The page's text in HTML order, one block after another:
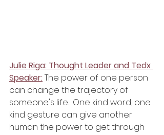
Julie Riga: Thought Leader and Tedx
Speaker: The power of one person
can change the trajectory of
someone's life.  One kind word, one
kind gesture can give another
human the power to get through